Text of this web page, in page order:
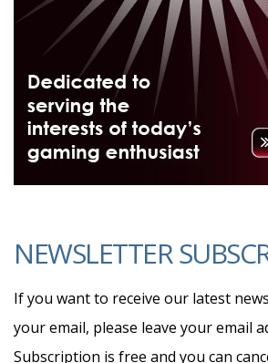
NEWSLETTER
If you want to receive our latest
your email, please leave your email
Subscription is free and you can